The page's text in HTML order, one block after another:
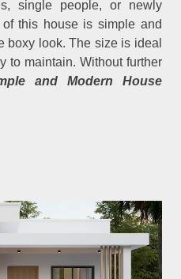
single people, or newly
this house is simple and
boxy look. The size is ideal
to maintain. Without further
and Modern House